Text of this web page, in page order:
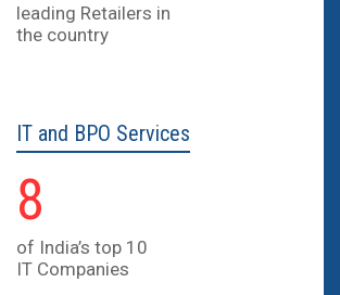
leading Retailers in
the country
IT and BPO Services
12
of India’s top 10
IT Companies